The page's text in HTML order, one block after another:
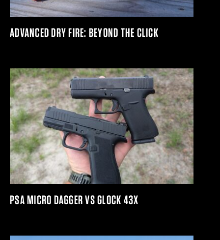
ADVANCED DRY FIRE: BEYOND THE CLICK
PSA MICRO DAGGER VS GLOCK 43X